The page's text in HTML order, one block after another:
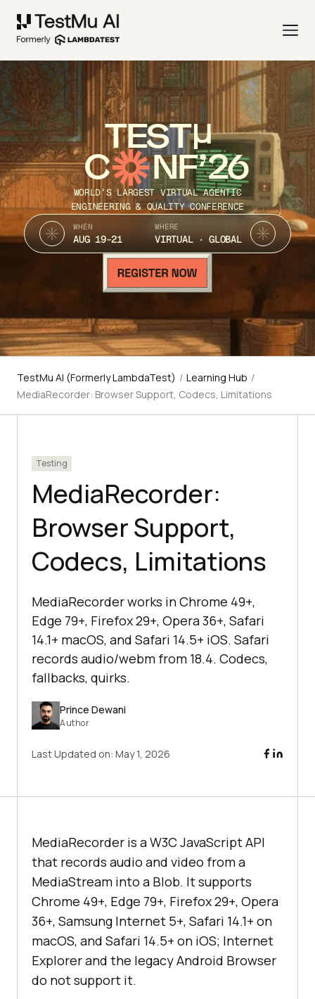
TEST
C NF’26
WORLD’S LARGEST VIRTUAL AGENTIC
ENGINEERING & QUALITY CONFERENCE
WHEN
AUG 19-21
WHERE
VIRTUAL · GLOBAL
TestMu AI (Formerly LambdaTest) / Learning Hub /
MediaRecorder: Browser Support, Codecs, Limitations
Testing
MediaRecorder:
Browser Support,
Codecs, Limitations
MediaRecorder works in Chrome 49+,
Edge 79+, Firefox 29+, Opera 36+, Safari
14.1+ macOS, and Safari 14.5+ iOS. Safari
records audio/webm from 18.4. Codecs,
fallbacks, quirks.
Prince Dewani
Author
Last Updated on: May 1, 2026
MediaRecorder is a W3C JavaScript API
that records audio and video from a
MediaStream into a Blob. It supports
Chrome 49+, Edge 79+, Firefox 29+, Opera
36+, Samsung Internet 5+, Safari 14.1+ on
macOS, and Safari 14.5+ on iOS; Internet
Explorer and the legacy Android Browser
do not support it.